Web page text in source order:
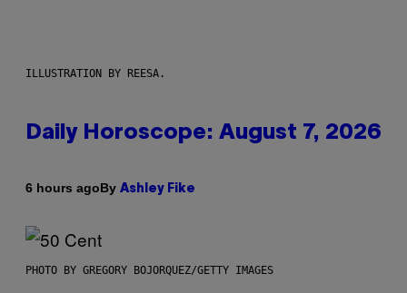
ILLUSTRATION BY REESA.
Daily Horoscope: August 7, 2026
6 hours agoBy Ashley Fike
PHOTO BY GREGORY BOJORQUEZ/GETTY IMAGES